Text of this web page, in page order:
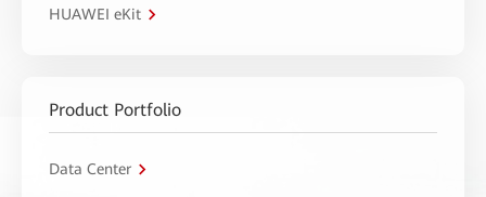
HUAWEI eKit
Product Portfolio
Data Center